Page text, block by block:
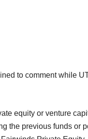
to comment while
equity or venture
the previous funds or